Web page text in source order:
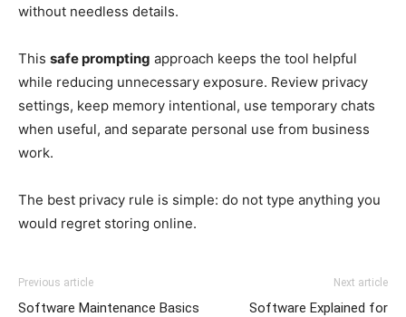
without needless details.
This safe prompting approach keeps the tool helpful
while reducing unnecessary exposure. Review privacy
settings, keep memory intentional, use temporary chats
when useful, and separate personal use from business
work.
The best privacy rule is simple: do not type anything you
would regret storing online.
Previous article
Software Maintenance Basics
Next article
Software Explained for